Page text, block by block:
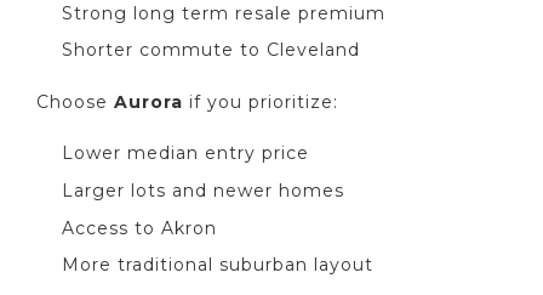
Strong long term resale premium
Shorter commute to Cleveland
Choose Aurora if you prioritize:
Lower median entry price
Larger lots and newer homes
Access to Akron
More traditional suburban layout